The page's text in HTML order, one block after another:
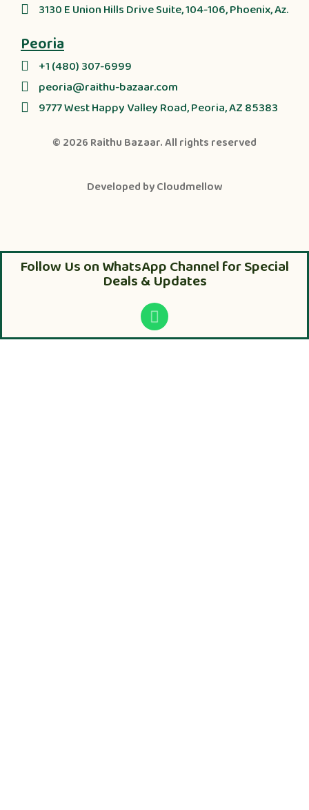
3130 E Union Hills Drive Suite, 104-106, Phoenix, Az.
Peoria
+1 (480) 307-6999
peoria@raithu-bazaar.com
9777 West Happy Valley Road, Peoria, AZ 85383
© 2026 Raithu Bazaar. All rights reserved
Developed byCloudmellow
Follow Us on WhatsApp Channel for Special
Deals & Updates